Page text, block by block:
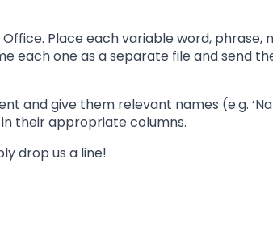
Place each variable word,
each one as a separate file and send
give them relevant names (e.g.
their appropriate columns.
drop us a line!